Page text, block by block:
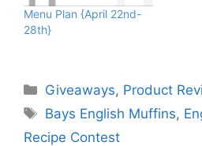
Menu Plan {April 22nd-
28th}
Categories
Giveaways, Product
Tags
Bays English Muffins,
Recipe Contest